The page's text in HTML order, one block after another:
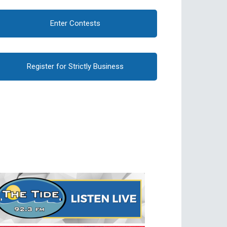
Enter Contests
Register for Strictly Business